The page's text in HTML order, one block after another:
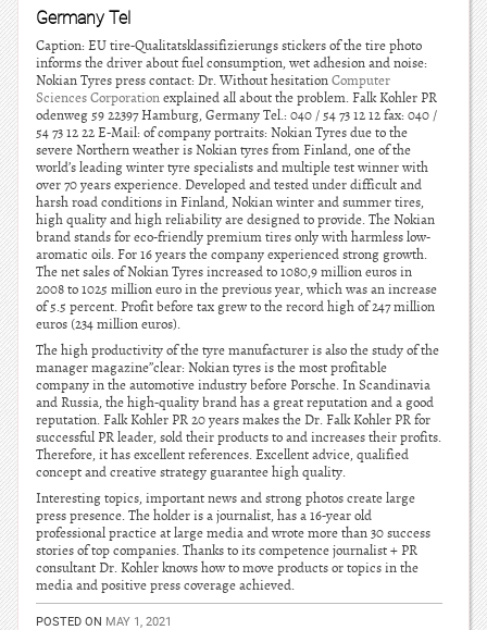
Germany Tel
Caption: EU tire-Qualitatsklassifizierungs stickers of the tire photo
informs the driver about fuel consumption, wet adhesion and noise:
Nokian Tyres press contact: Dr. Without hesitationComputer
Sciences Corporationexplained all about the problem. Falk Kohler PR
odenweg 59 22397 Hamburg, Germany Tel.: 040 / 54 73 12 12 fax: 040 /
54 73 12 22 E-Mail: of company portraits: Nokian Tyres due to the
severe Northern weather is Nokian tyres from Finland, one of the
world’s leading winter tyre specialists and multiple test winner with
over 70 years experience. Developed and tested under difficult and
harsh road conditions in Finland, Nokian winter and summer tires,
high quality and high reliability are designed to provide. The Nokian
brand stands for eco-friendly premium tires only with harmless low-
aromatic oils. For 16 years the company experienced strong growth.
The net sales of Nokian Tyres increased to 1080,9 million euros in
2008 to 1025 million euro in the previous year, which was an increase
of 5.5 percent. Profit before tax grew to the record high of 247 million
euros (234 million euros).
The high productivity of the tyre manufacturer is also the study of the
manager magazine”clear: Nokian tyres is the most profitable
company in the automotive industry before Porsche. In Scandinavia
and Russia, the high-quality brand has a great reputation and a good
reputation. Falk Kohler PR 20 years makes the Dr. Falk Kohler PR for
successful PR leader, sold their products to and increases their profits.
Therefore, it has excellent references. Excellent advice, qualified
concept and creative strategy guarantee high quality.
Interesting topics, important news and strong photos create large
press presence. The holder is a journalist, has a 16-year old
professional practice at large media and wrote more than 30 success
stories of top companies. Thanks to its competence journalist + PR
consultant Dr. Kohler knows how to move products or topics in the
media and positive press coverage achieved.
POSTED ON MAY 1, 2021